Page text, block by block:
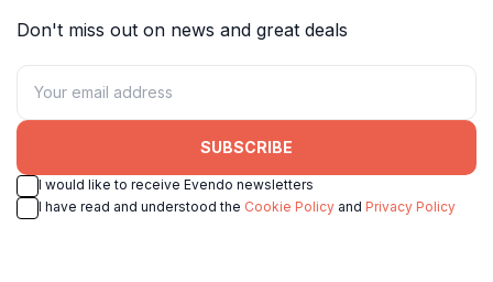
Don't miss out on news and great deals
SUBSCRIBE
I would like to receive Evendo newsletters
I have read and understood the Cookie Policy and Privacy Policy